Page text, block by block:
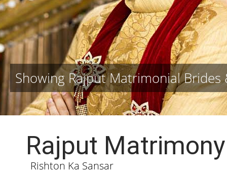
Showing Rajput Matrimonial Brides
Rishton Ka Sansar
Rajput Matrimony